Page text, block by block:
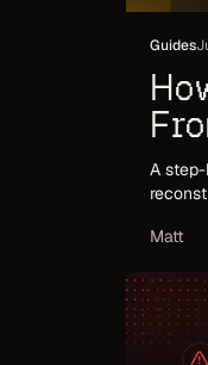
Guides
for
A
Matt